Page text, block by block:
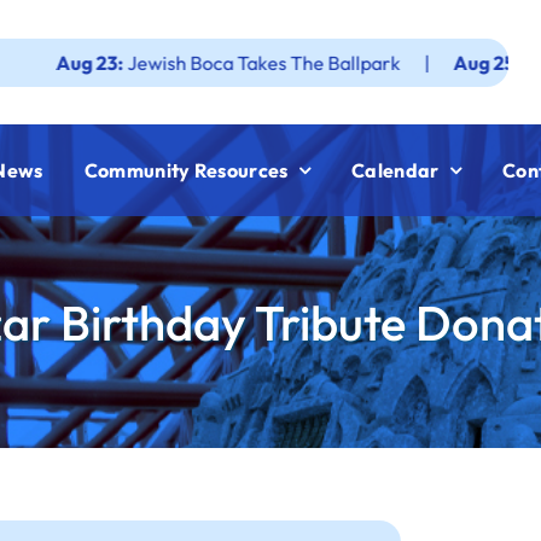
Jewish Boca Takes The Ballpark | Aug 25:
Community Resources Calendar
Birthday Tribute